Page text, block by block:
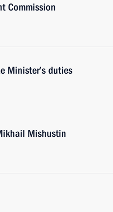
Commission
Minister’s duties
Mishustin